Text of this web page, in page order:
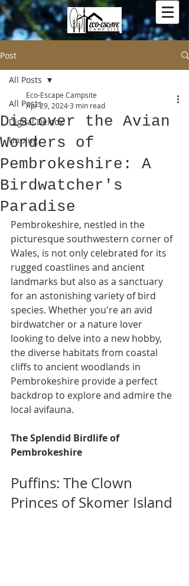
Post
All Posts
Digital Dextox
Unplug
All Posts
Discover the Avian
Wonders of
Pembrokeshire: A
Birdwatcher's
Paradise
Eco-Escape Campsite
Apr 29, 20243 min read
Pembrokeshire, nestled in the
picturesque southwestern corner of
Wales, is not only celebrated for its
rugged coastlines and ancient
landmarks but also as a sanctuary
for an astonishing variety of bird
species. Whether you're an avid
birdwatcher or a nature lover
looking to delve into a new hobby,
the diverse habitats from coastal
cliffs to ancient woodlands in
Pembrokeshire provide a perfect
backdrop to explore and admire the
local avifauna.
The Splendid Birdlife of
Pembrokeshire
Puffins: The Clown
Princes of Skomer Island